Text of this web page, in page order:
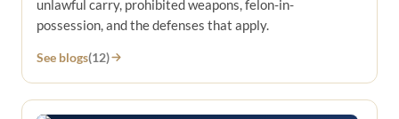
unlawful carry, prohibited weapons, felon-in-
possession, and the defenses that apply.
See blogs(12)